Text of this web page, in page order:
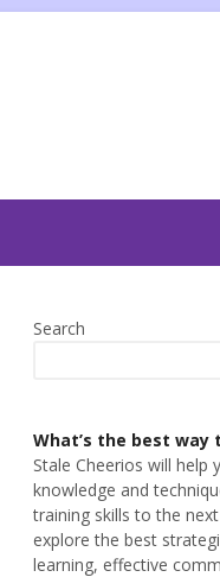
Search
What’s the best way
Stale Cheerios will help
knowledge and
training skills to the
explore the best
learning, effective